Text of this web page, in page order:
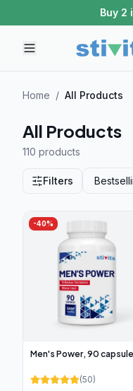
Buy 2
Home / All Products
All Products
110 products
Filters
-40%
Men's Power, 90
(50)